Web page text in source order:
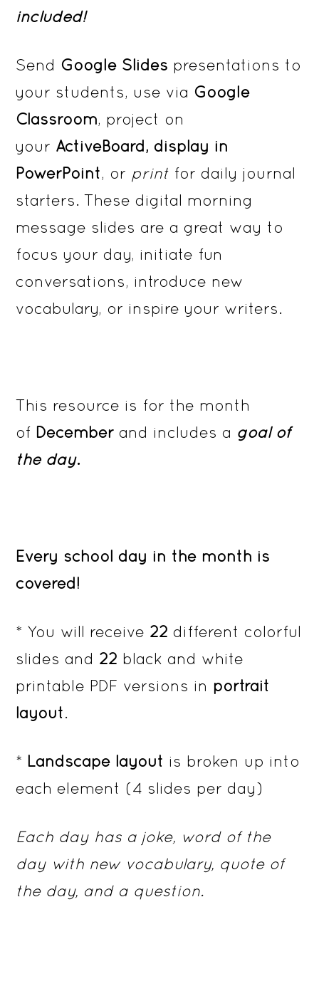
included!
Send Google Slides presentations to
your students, use via Google
Classroom, project on
your ActiveBoard, display in
PowerPoint, or print for daily journal
starters. These digital morning
message slides are a great way to
focus your day, initiate fun
conversations, introduce new
vocabulary, or inspire your writers.
This resource is for the month
of Decemberand includes a goal of
the day.
Every school day in the month is
covered!
* You will receive 22different colorful
slides and 22 black and white
printable PDF versions in portrait
layout.
* Landscape layout is broken up into
each element (4 slides per day)
Each day has a joke, word of the
day with new vocabulary, quote of
the day, and a question.